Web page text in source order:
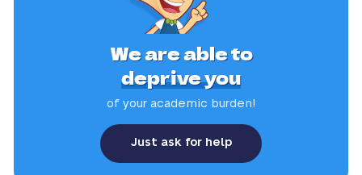
We are able to
deprive you
of your academic burden!
Just ask for help